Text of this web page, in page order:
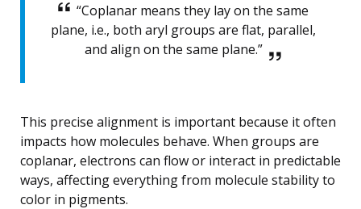
“Coplanar means they lay on the same
plane, i.e., both aryl groups are flat, parallel,
and align on the same plane.”
This precise alignment is important because it often
impacts how molecules behave. When groups are
coplanar, electrons can flow or interact in predictable
ways, affecting everything from molecule stability to
color in pigments.